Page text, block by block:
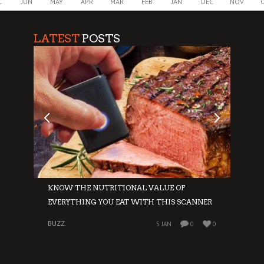
LATEST POSTS
KNOW THE NUTRITIONAL VALUE OF
EVERYTHING YOU EAT WITH THIS SCANNER
BUZZ 5 JAN 0 0